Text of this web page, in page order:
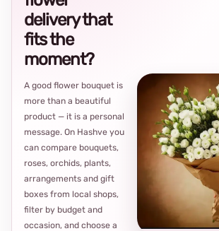
delivery that
fits the
moment?
A good flower bouquet is
more than a beautiful
product — it is a personal
message. On Hashve you
can compare bouquets,
roses, orchids, plants,
arrangements and gift
boxes from local shops,
filter by budget and
occasion, and choose a